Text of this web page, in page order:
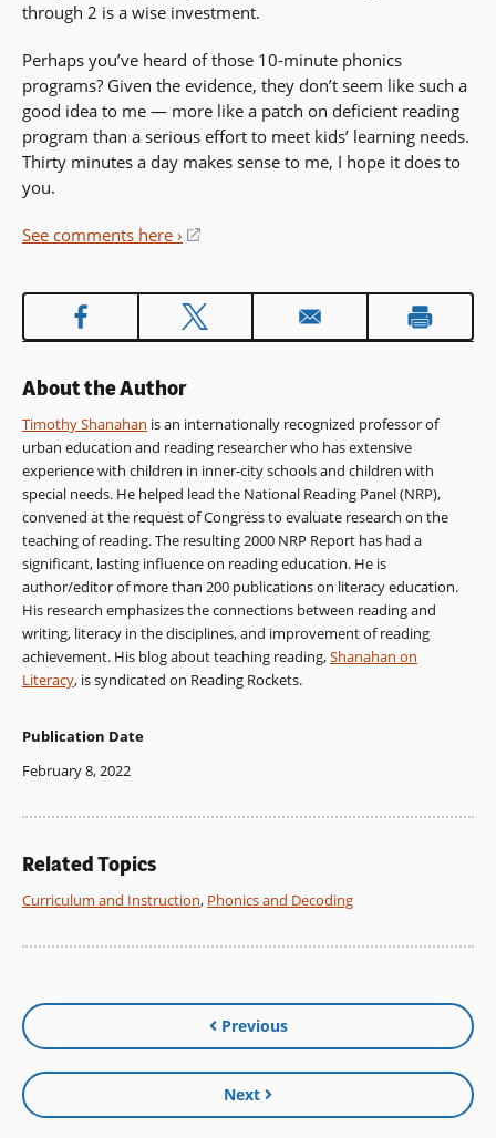
through 2 is a wise investment.
Perhaps you’ve heard of those 10-minute phonics
programs? Given the evidence, they don’t seem like such a
good idea to me — more like a patch on deficient reading
program than a serious effort to meet kids’ learning needs.
Thirty minutes a day makes sense to me, I hope it does to
you.
See comments here ›
(opens
new
window)
About the Author
Timothy Shanahan is an internationally recognized professor of
urban education and reading researcher who has extensive
experience with children in inner-city schools and children with
special needs. He helped lead the National Reading Panel (NRP),
convened at the request of Congress to evaluate research on the
teaching of reading. The resulting 2000 NRP Report has had a
significant, lasting influence on reading education. He is
author/editor of more than 200 publications on literacy education.
His research emphasizes the connections between reading and
writing, literacy in the disciplines, and improvement of reading
achievement. His blog about teaching reading,Shanahan on
Literacy, is syndicated on Reading Rockets.
Publication Date
February 8, 2022
Related Topics
Curriculum and Instruction, Phonics and Decoding
Previous
Next